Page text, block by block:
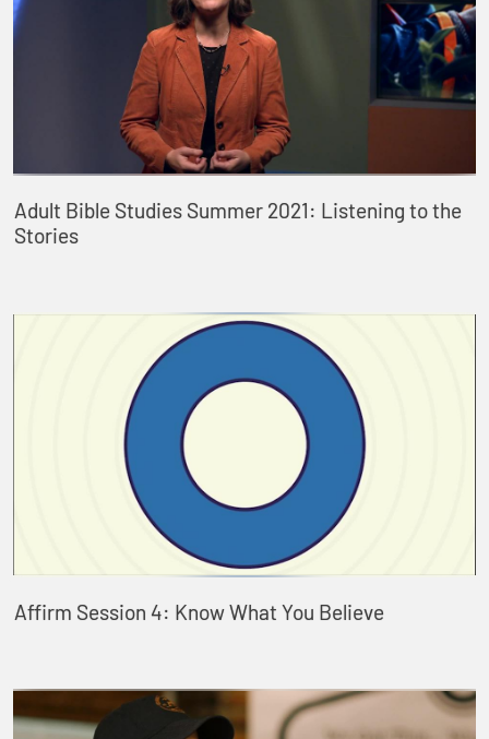
Adult Bible Studies Summer 2021: Listening to the
Stories
Affirm Session 4: Know What You Believe